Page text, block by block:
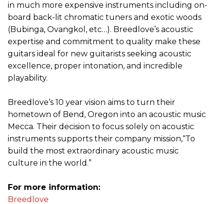
in much more expensive instruments including on-
board back-lit chromatic tuners and exotic woods
(Bubinga, Ovangkol, etc…). Breedlove’s acoustic
expertise and commitment to quality make these
guitars ideal for new guitarists seeking acoustic
excellence, proper intonation, and incredible
playability.
Breedlove’s 10 year vision aims to turn their
hometown of Bend, Oregon into an acoustic music
Mecca. Their decision to focus solely on acoustic
instruments supports their company mission,“To
build the most extraordinary acoustic music
culture in the world.”
For more information:
Breedlove